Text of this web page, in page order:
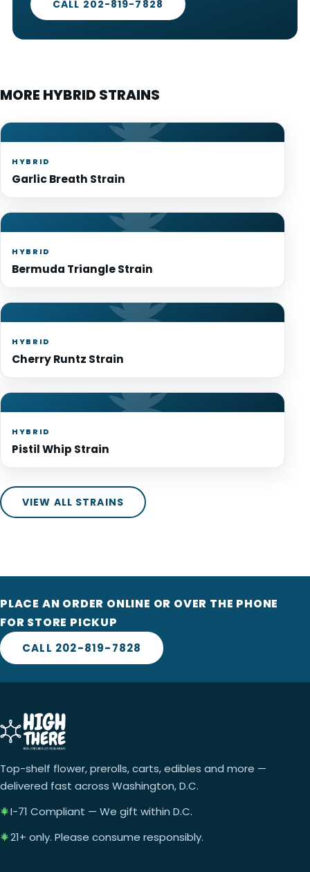
CALL 202-819-7828
MORE HYBRID STRAINS
HYBRID
Garlic Breath Strain
HYBRID
Bermuda Triangle Strain
HYBRID
Cherry Runtz Strain
HYBRID
Pistil Whip Strain
VIEW ALL STRAINS
PLACE AN ORDER ONLINE OR OVER THE PHONE
FOR STORE PICKUP
CALL 202-819-7828
Top-shelf flower, prerolls, carts, edibles and more —
delivered fast across Washington, D.C.
I-71 Compliant — We gift within D.C.
21+ only. Please consume responsibly.